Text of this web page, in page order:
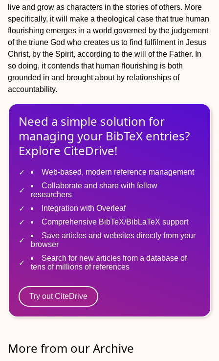
live and grow as characters in the stories of others. More
specifically, it will make a theological case that true human
flourishing emerges in a world governed by the judgement
of the triune God who creates us to find fulfilment in Jesus
Christ, by the Spirit, according to the will of the Father. In
so doing, it contends that human flourishing is both
grounded in and brought about by relationships of
accountability.
Need a simple solution for
managing your BibTeX entries?
Explore CiteDrive!
Web-based, modern reference management
Collaborate and share with fellow
researchers
Integration with Overleaf
Comprehensive BibTeX/BibLaTeX support
Save articles and websites directly from your
browser
Search for new articles from a database of
tens of millions of references
Try out CiteDrive
More from our Archive